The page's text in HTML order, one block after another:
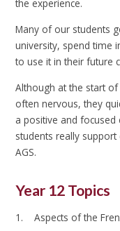
the experience.
Many of our students
university, spend time
to use it in their future
Although at the start
often nervous, they
a positive and
students really
AGS.
Year 12 Topics
1. Aspects of the